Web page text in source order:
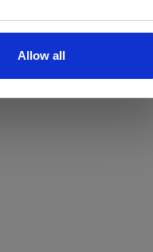
Allow all